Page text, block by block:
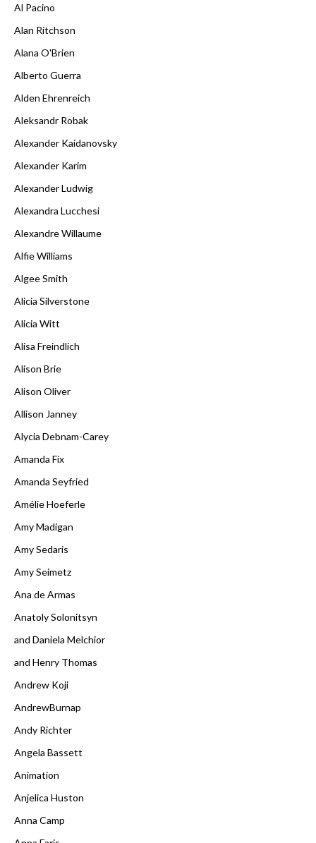
Al Pacino
Alan Ritchson
Alana O'Brien
Alberto Guerra
Alden Ehrenreich
Aleksandr Robak
Alexander Kaidanovsky
Alexander Karim
Alexander Ludwig
Alexandra Lucchesi
Alexandre Willaume
Alfie Williams
Algee Smith
Alicia Silverstone
Alicia Witt
Alisa Freindlich
Alison Brie
Alison Oliver
Allison Janney
Alycia Debnam-Carey
Amanda Fix
Amanda Seyfried
Amélie Hoeferle
Amy Madigan
Amy Sedaris
Amy Seimetz
Ana de Armas
Anatoly Solonitsyn
and Daniela Melchior
and Henry Thomas
Andrew Koji
AndrewBurnap
Andy Richter
Angela Bassett
Animation
Anjelica Huston
Anna Camp